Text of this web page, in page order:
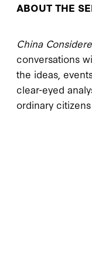
ABOUT THE
China
conversations
the ideas,
clear-eyed
ordinary